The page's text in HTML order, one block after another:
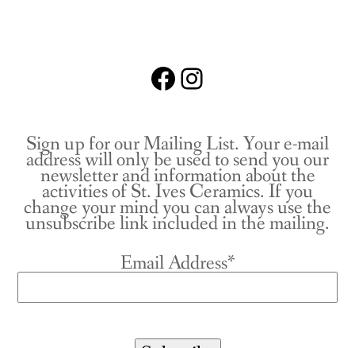
Facebook
Instagram
Sign up for our Mailing List. Your e-mail
address will only be used to send you our
newsletter and information about the
activities of St. Ives Ceramics. If you
change your mind you can always use the
unsubscribe link included in the mailing.
Email Address*